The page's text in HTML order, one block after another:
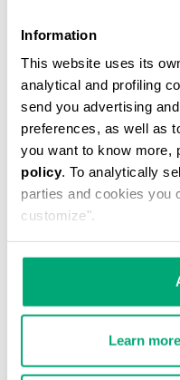
Information
This website uses its
analytical and profiling
send you advertising
preferences, as well as
you want to know more,
policy. To analytically
parties and cookies you
customize".
Learn
Men’s stretch
optical print. Ideal
sleeves.
95% CO 5% EA